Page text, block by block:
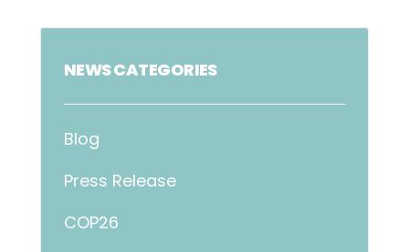
NEWS CATEGORIES
Blog
Press Release
COP26